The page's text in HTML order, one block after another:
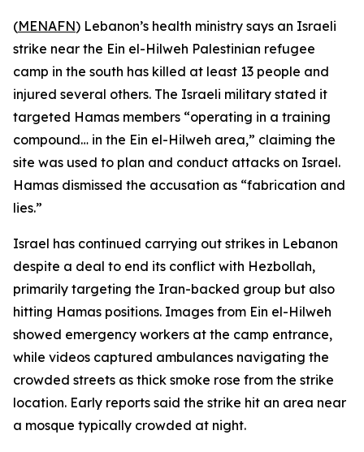
(MENAFN) Lebanon’s health ministry says an Israeli
strike near the Ein el-Hilweh Palestinian refugee
camp in the south has killed at least 13 people and
injured several others. The Israeli military stated it
targeted Hamas members “operating in a training
compound… in the Ein el-Hilweh area,” claiming the
site was used to plan and conduct attacks on Israel.
Hamas dismissed the accusation as “fabrication and
lies.”
Israel has continued carrying out strikes in Lebanon
despite a deal to end its conflict with Hezbollah,
primarily targeting the Iran-backed group but also
hitting Hamas positions. Images from Ein el-Hilweh
showed emergency workers at the camp entrance,
while videos captured ambulances navigating the
crowded streets as thick smoke rose from the strike
location. Early reports said the strike hit an area near
a mosque typically crowded at night.